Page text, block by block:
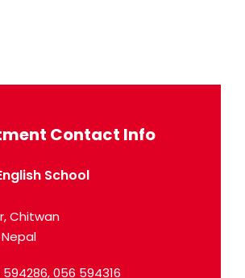
Contact Info
School
Chitwan
056 594316